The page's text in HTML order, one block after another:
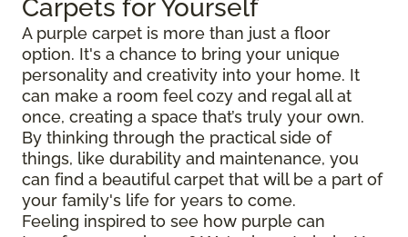
Carpets for Yourself
A purple carpet is more than just a floor
option. It's a chance to bring your unique
personality and creativity into your home. It
can make a room feel cozy and regal all at
once, creating a space that’s truly your own.
By thinking through the practical side of
things, like durability and maintenance, you
can find a beautiful carpet that will be a part of
your family's life for years to come.
Feeling inspired to see how purple can